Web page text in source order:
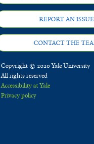
REPORT AN ISSUE
CONTACT THE
Copyright © 2020 Yale University
All rights reserved
Accessibility at Yale
Privacy policy